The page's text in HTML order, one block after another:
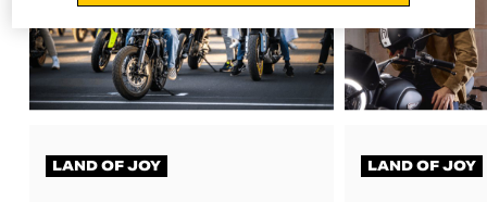
LAND OF JOY LAND OF JOY